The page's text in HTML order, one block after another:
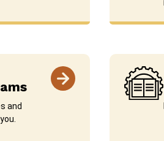
and